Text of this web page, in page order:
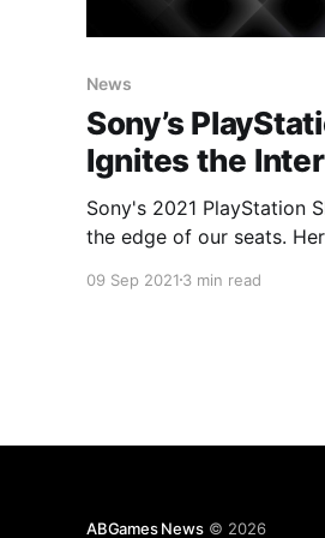
News
Sony’s
Ignites the
Sony's 2021 PlayStation
the edge of our seats.
09 Sep 2021 3 min read
ABGames News© 2026